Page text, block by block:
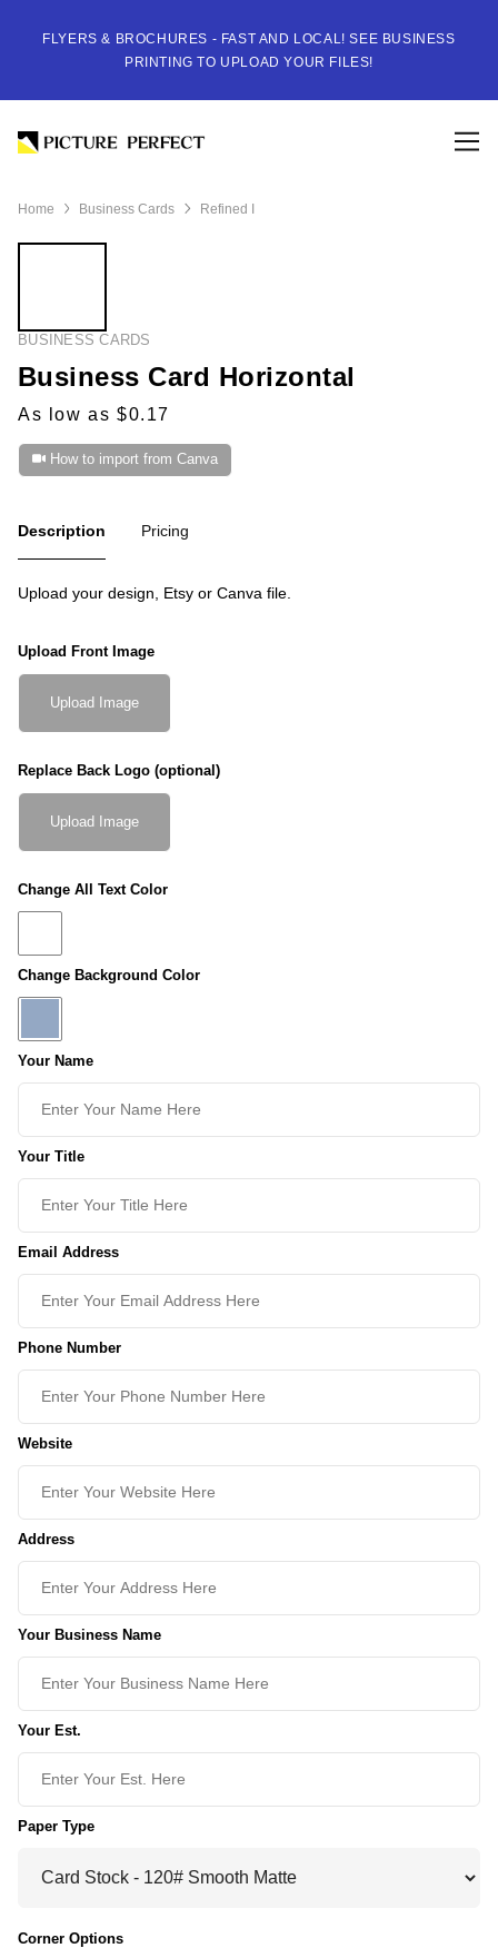
FLYERS & BROCHURES - FAST AND LOCAL! SEE BUSINESS
PRINTING TO UPLOAD YOUR FILES!
Home Business Cards Refined I
BUSINESS CARDS
Business Card Horizontal
As low as $0.17
How to import from Canva
Description Pricing
Upload your design, Etsy or Canva file.
Upload Front Image
Upload Image
Replace Back Logo (optional)
Upload Image
Change All Text Color
Change Background Color
Your Name
Your Title
Email Address
Phone Number
Website
Address
Your Business Name
Your Est.
Paper Type
Corner Options